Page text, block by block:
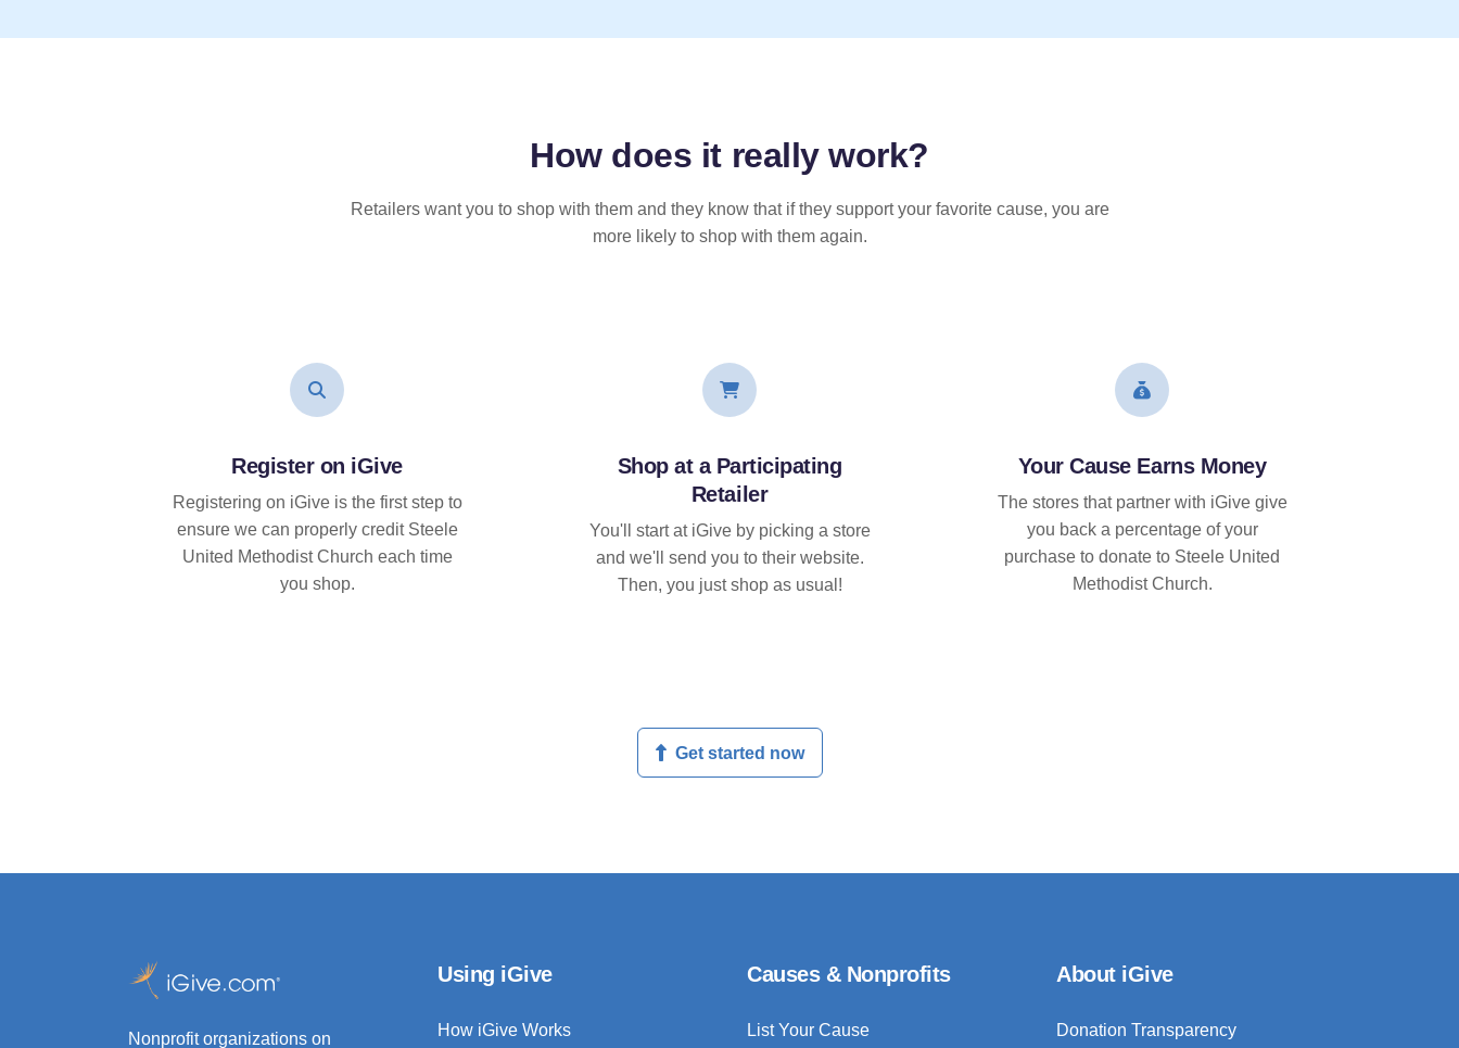
How does it reallywork?
Retailers want you to shop with them and they know that if they support your favorite cause, you are
more likely to shop with them again.
Register on iGive
Registering on iGive is the first step to
ensure we can properly credit Steele
United Methodist Church each time
you shop.
Shop at a Participating
Retailer
You'll start at iGive by picking a store
and we'll send you to their website.
Then, you just shop as usual!
Your Cause Earns Money
The stores that partner with iGive give
you back a percentage of your
purchase to donate to Steele United
Methodist Church.
Get started now
Nonprofit organizations on
Using iGive
How iGive Works
Causes & Nonprofits
List Your Cause
About iGive
Donation Transparency